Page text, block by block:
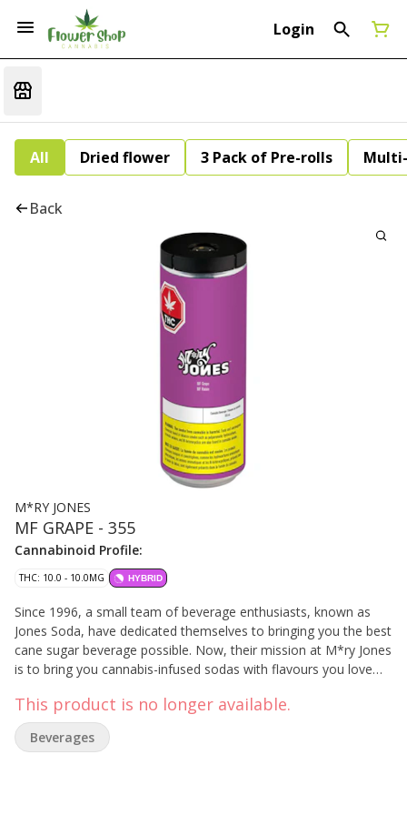
Login
All Dried flower 3 Pack of Pre-rolls
Back
M*RY JONES
MF GRAPE - 355
Cannabinoid Profile:
THC: 10.0 - 10.0MG HYBRID
Since 1996, a small team of beverage enthusiasts, known as
Jones Soda, have dedicated themselves to bringing you the best
cane sugar beverage possible. Now, their mission at M*ry Jones
is to bring you cannabis-infused sodas with flavours you love
This product is no longer available.
Beverages